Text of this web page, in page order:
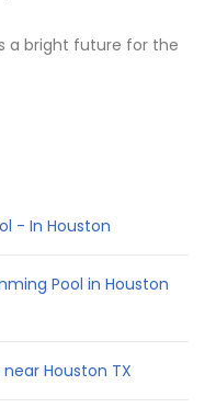
a bright future for the
- In Houston
Pool in Houston
Houston TX